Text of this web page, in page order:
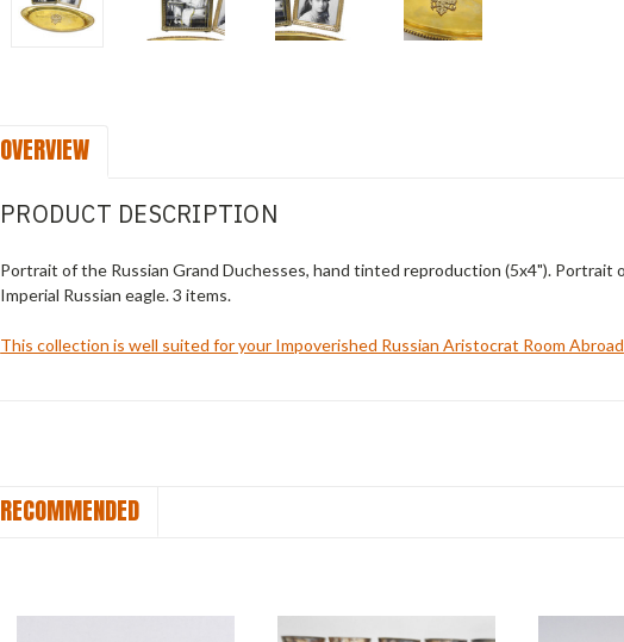
OVERVIEW
PRODUCT DESCRIPTION
Portrait of the Russian Grand Duchesses, hand tinted reproduction (5x4"). Portrait
Imperial Russian eagle. 3 items.
This collection is well suited for your Impoverished Russian Aristocrat Room Abroad
RECOMMENDED